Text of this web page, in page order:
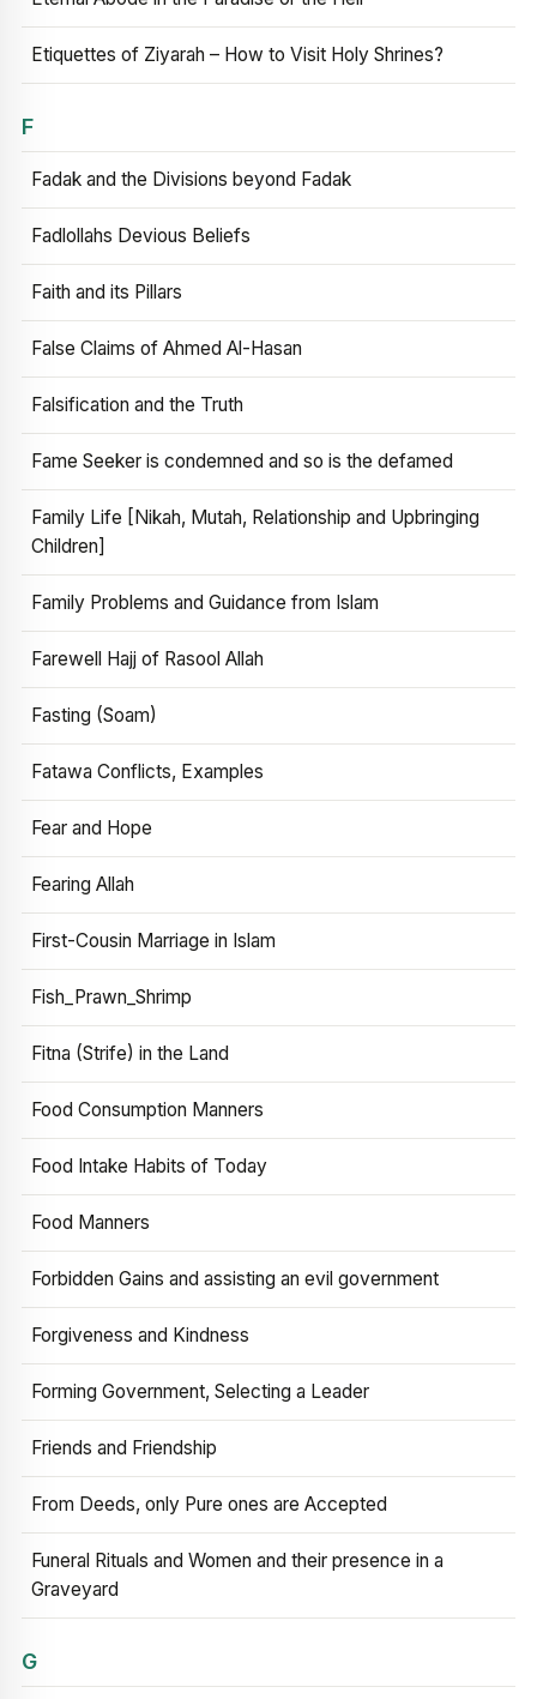
Etiquettes of Ziyarah – How to Visit Holy Shrines?
F
Fadak and the Divisions beyond Fadak
Fadlollahs Devious Beliefs
Faith and its Pillars
False Claims of Ahmed Al-Hasan
Falsification and the Truth
Fame Seeker is condemned and so is the defamed
Family Life [Nikah, Mutah, Relationship and Upbringing
Children]
Family Problems and Guidance from Islam
Farewell Hajj of Rasool Allah
Fasting (Soam)
Fatawa Conflicts, Examples
Fear and Hope
Fearing Allah
First-Cousin Marriage in Islam
Fish_Prawn_Shrimp
Fitna (Strife) in the Land
Food Consumption Manners
Food Intake Habits of Today
Food Manners
Forbidden Gains and assisting an evil government
Forgiveness and Kindness
Forming Government, Selecting a Leader
Friends and Friendship
From Deeds, only Pure ones are Accepted
Funeral Rituals and Women and their presence in a
Graveyard
G